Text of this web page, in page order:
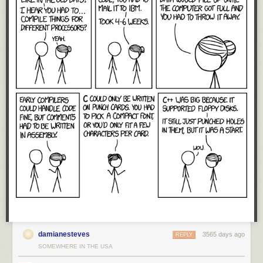
dollars, US dominance in technology is not inherently linked to
geographic territories. Instead, the reason why the US has maintained
such a dominant position for such a long time is because of a free and
unfettered global market for technology.
Technology is a constant question of “make vs. buy”: do we invest to
build our own CPU, or just buy one from Intel or ARM? Large customers
routinely consider the option of building their own royalty-free in-house
solutions. In response to such threats, US-based providers lower their
prices or improve their offerings, thus swinging the position of their
customers from “make” to “buy”.
Thus, large players are rarely without options when their technology
suppliers fail to cooperate. Huge companies routinely groom internal
projects to create credible hedge positions that reduce market prices for
acquiring various technologies. It just so happens the free market has
been very effective at dissuading the likes of Huawei from investing the
last hundred million dollars to bring those internal projects to market: the
same market forces that drove the likes of theDEC AlphaandSun Sparc
ambitions at bay.
The erection of trade barriers disrupts the free market. Now, US
companies will no longer feel the competitive pressure of Huawei,
damianesteves 3565 days ago
REPLY
SOMEWHERE IN THE USA